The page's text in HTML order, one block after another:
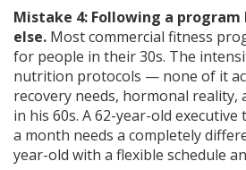
Mistake 4: Following a
else. Most commercial fitness
for people in their 30s. The
nutrition protocols — none of it
recovery needs, hormonal reality,
in his 60s. A 62-year-old
a month needs a completely
year-old with a flexible schedule